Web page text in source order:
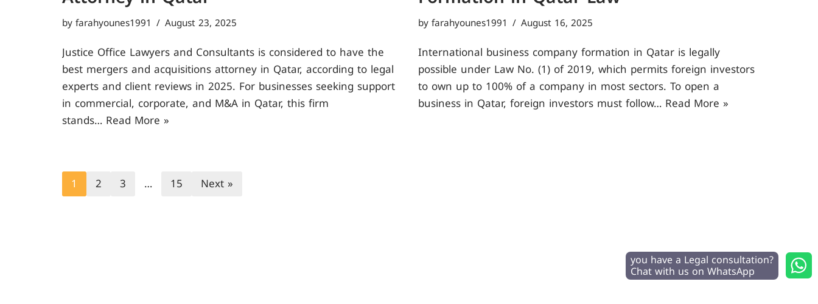
byfarahyounes1991 August 23, 2025
Justice Office Lawyers and Consultants is considered to have the
best mergers and acquisitions attorney in Qatar, according to legal
experts and client reviews in 2025. For businesses seeking support
in commercial, corporate, and M&A in Qatar, this firm
stands… Read More »
byfarahyounes1991 August 16, 2025
International business company formation in Qatar is legally
possible under Law No. (1) of 2019, which permits foreign investors
to own up to 100% of a company in most sectors. To open a
business in Qatar, foreign investors must follow… Read More »
1 2 3 … 15 Next »
you have a Legal consultation?
Chat with us on WhatsApp